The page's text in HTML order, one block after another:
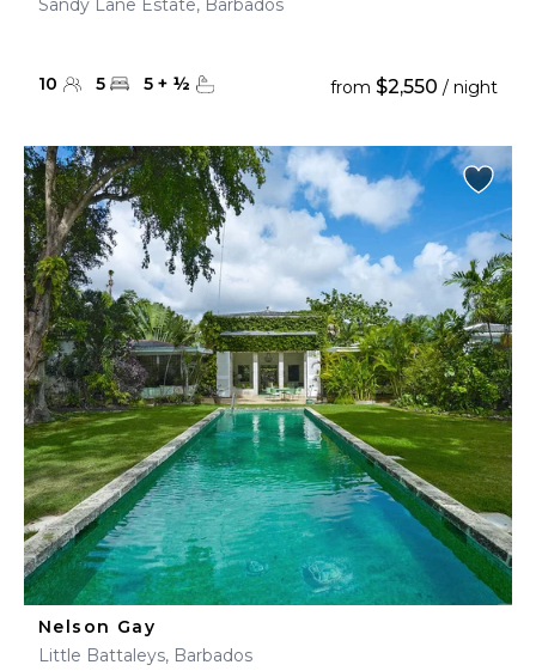
Sandy Lane Estate, Barbados
10 5 5 + ½ from $2,550 / night
Nelson Gay
Little Battaleys, Barbados